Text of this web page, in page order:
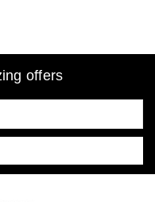
offers